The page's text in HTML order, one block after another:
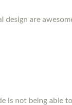
are
is not being able